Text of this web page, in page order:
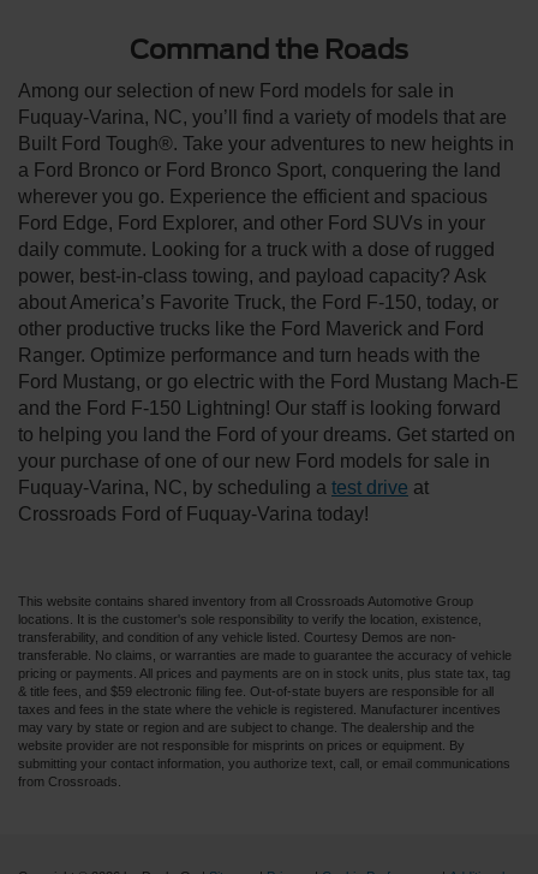
Command the Roads
Among our selection of new Ford models for sale in
Fuquay-Varina, NC, you’ll find a variety of models that are
Built Ford Tough®. Take your adventures to new heights in
a Ford Bronco or Ford Bronco Sport, conquering the land
wherever you go. Experience the efficient and spacious
Ford Edge, Ford Explorer, and other Ford SUVs in your
daily commute. Looking for a truck with a dose of rugged
power, best-in-class towing, and payload capacity? Ask
about America’s Favorite Truck, the Ford F-150, today, or
other productive trucks like the Ford Maverick and Ford
Ranger. Optimize performance and turn heads with the
Ford Mustang, or go electric with the Ford Mustang Mach-E
and the Ford F-150 Lightning! Our staff is looking forward
to helping you land the Ford of your dreams. Get started on
your purchase of one of our new Ford models for sale in
Fuquay-Varina, NC, by scheduling a test drive at
Crossroads Ford of Fuquay-Varina today!
This website contains shared inventory from all Crossroads Automotive Group
locations. It is the customer's sole responsibility to verify the location, existence,
transferability, and condition of any vehicle listed. Courtesy Demos are non-
transferable. No claims, or warranties are made to guarantee the accuracy of vehicle
pricing or payments. All prices and payments are on in stock units, plus state tax, tag
& title fees, and $59 electronic filing fee. Out-of-state buyers are responsible for all
taxes and fees in the state where the vehicle is registered. Manufacturer incentives
may vary by state or region and are subject to change. The dealership and the
website provider are not responsible for misprints on prices or equipment. By
submitting your contact information, you authorize text, call, or email communications
from Crossroads.